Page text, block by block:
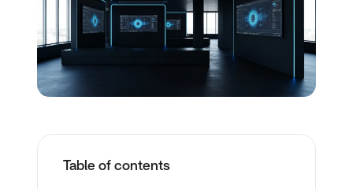
Table of contents